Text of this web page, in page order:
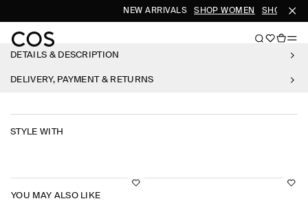
NEW ARRIVALS SHOP WOMEN SHOP MEN
DETAILS & DESCRIPTION
DELIVERY, PAYMENT & RETURNS
STYLE WITH
YOU MAY ALSO LIKE